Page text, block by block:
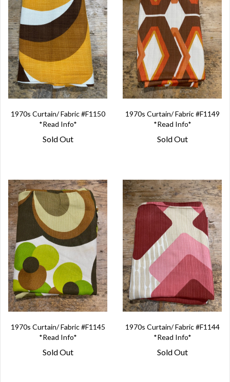
1970s Curtain/ Fabric #F1150
*Read Info*
Sold Out
1970s Curtain/ Fabric #F1149
*Read Info*
Sold Out
1970s Curtain/ Fabric #F1145
*Read Info*
Sold Out
1970s Curtain/ Fabric #F1144
*Read Info*
Sold Out